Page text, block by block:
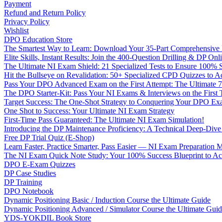
Payment
Refund and Return Policy
Privacy Policy
Wishlist
DPO Education Store
The Smartest Way to Learn: Download Your 35-Part
Elite Skills, Instant Results: Join the 400-Question Drilling & DP
The Ultimate NI Exam Shield: 21 Specialized Tests to Ensure 100%
Hit the Bullseye on Revalidation: 50+ Specialized CPD Quizzes to
Pass Your DPO Advanced Exam on the First Attempt: The Ultimate
The DPO Starter-Kit: Pass Your NI Exams & Interviews on the First
Target Success: The One-Shot Strategy to Conquering Your DPO
One Shot to Success: Your Ultimate NI Exam Strategy
First-Time Pass Guaranteed: The Ultimate NI Exam Simulation!
Introducing the DP Maintenance Proficiency: A Technical Deep-
Free DP Trial Quiz (E-Shop)
Learn Faster, Practice Smarter, Pass Easier — NI Exam Preparation
The NI Exam Quick Note Study: Your 100% Success Blueprint to
DPO E-Exam Quizzes
DP Case Studies
DP Training
DPO Notebook
Dynamic Positioning Basic / Induction Course the Ultimate Guide
Dynamic Positioning Advanced / Simulator Course the Ultimate
YDS-YOKDIL Book Store